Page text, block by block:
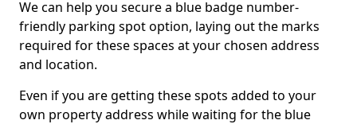
We can help you secure a blue badge number-
friendly parking spot option, laying out the marks
required for these spaces at your chosen address
and location.
Even if you are getting these spots added to your
own property address while waiting for the blue